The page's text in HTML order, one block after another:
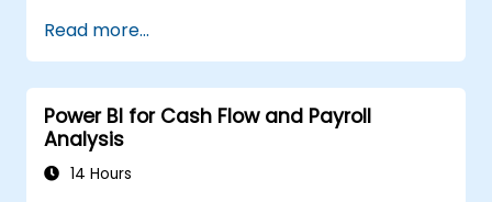
Read more...
Power BI for Cash Flow and Payroll
Analysis
14 Hours